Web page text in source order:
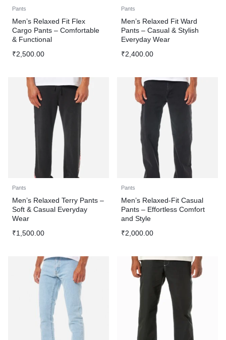
Pants
Men’s Relaxed Fit Flex
Cargo Pants – Comfortable
& Functional
₹2,500.00
Pants
Men’s Relaxed Fit Ward
Pants – Casual & Stylish
Everyday Wear
₹2,400.00
Pants
Men’s Relaxed Terry Pants –
Soft & Casual Everyday
Wear
₹1,500.00
Pants
Men’s Relaxed-Fit Casual
Pants – Effortless Comfort
and Style
₹2,000.00